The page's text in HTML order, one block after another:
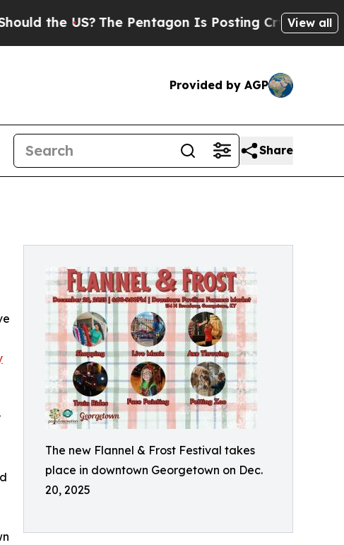
US? The Pentagon Is Posting Cryptic BiblicalView all
Provided by AGP
Share
The new Flannel & Frost Festival takes
place in downtown Georgetown on Dec.
20, 2025